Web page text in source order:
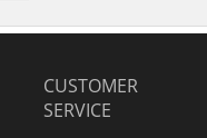
CUSTOMER
SERVICE